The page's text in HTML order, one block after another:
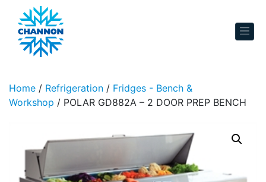
Skip to content
Home / Refrigeration / Fridges - Bench &
Workshop / POLAR GD882A – 2 DOOR PREP BENCH